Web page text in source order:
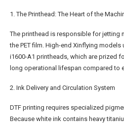
1. The Printhead: The Heart of the
The printhead is responsible for
the PET film. High-end Xinflying models
i1600-A1 printheads, which are prized
long operational lifespan compared to
2. Ink Delivery and Circulation System
DTF printing requires specialized
Because white ink contains heavy